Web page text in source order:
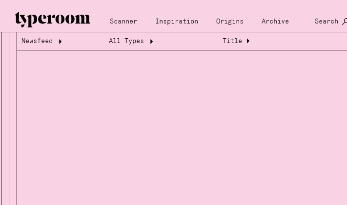
Scanner Inspiration Origins Archive Search
Loading...
Loading...
Newsfeed All Types Title